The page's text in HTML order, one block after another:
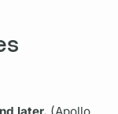
later. (Apollo